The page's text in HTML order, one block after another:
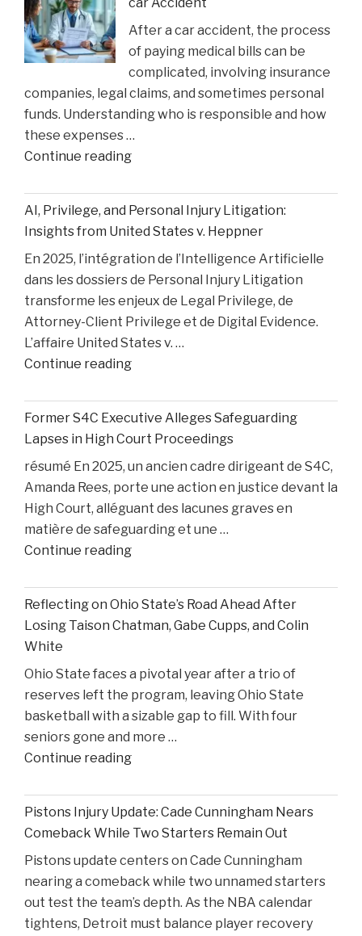
in
the
Matthew
Perry
Overdose
Tragedy"
car Accident
After a car accident, the process
of paying medical bills can be
complicated, involving insurance
companies, legal claims, and sometimes personal
funds. Understanding who is responsible and how
these expenses …
Continue reading"How
Bills
are
Paid
After
car
Accident"
AI, Privilege, and Personal Injury Litigation:
Insights from United States v. Heppner
En 2025, l’intégration de l’Intelligence Artificielle
dans les dossiers de Personal Injury Litigation
transforme les enjeux de Legal Privilege, de
Attorney-Client Privilege et de Digital Evidence.
L’affaire United States v. …
Continue reading"AI,
and
Personal
Injury
Litigation:
Insights
from
United
States
Former S4C Executive Alleges Safeguarding
Lapses in High Court Proceedings
résumé En 2025, un ancien cadre dirigeant de S4C,
Amanda Rees, porte une action en justice devant la
High Court, alléguant des lacunes graves en
matière de safeguarding et une …
Continue reading"Former
Executive
Alleges
Safeguarding
in
High
Court
Proceedings"
Reflecting on Ohio State’s Road Ahead After
Losing Taison Chatman, Gabe Cupps, and Colin
White
Ohio State faces a pivotal year after a trio of
reserves left the program, leaving Ohio State
basketball with a sizable gap to fill. With four
seniors gone and more …
Continue reading"Reflecting
Ohio
State’s
Road
Ahead
After
Losing
Taison
Pistons Injury Update: Cade Cunningham Nears
Comeback While Two Starters Remain Out
Pistons update centers on Cade Cunningham
nearing a comeback while two unnamed starters
out test the team’s depth. As the NBA calendar
tightens, Detroit must balance player recovery